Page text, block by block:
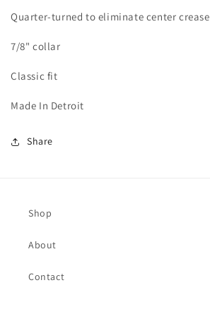
Quarter-turned to eliminate center crease
7/8" collar
Classic fit
Made In Detroit
Share
Shop
About
Contact